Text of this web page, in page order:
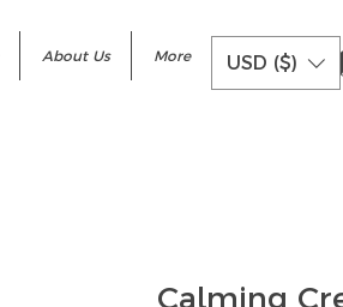
About Us More USD ($)
Calming